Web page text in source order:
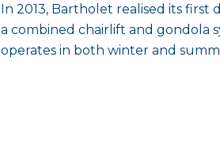
In 2013, Bartholet realised its first
a combined chairlift and gondola
operates in both winter and